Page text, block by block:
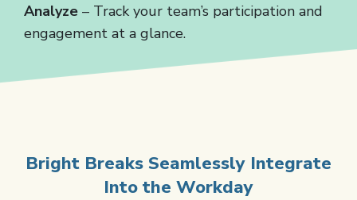
Analyze – Track your team’s participation and
engagement at a glance.
Bright Breaks Seamlessly Integrate
Into the Workday